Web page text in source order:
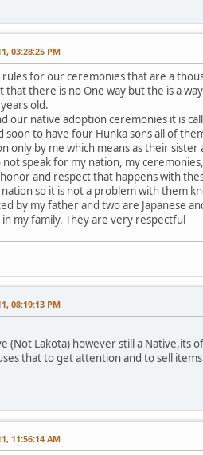
03:28:25 PM
rules for our ceremonies that are a
that there is no One way but the is a
old.
our native adoption ceremonies it is
soon to have four Hunka sons all of
only by me which means as their
speak for my nation, my
and respect that happens with
so it is not a problem with them
by my father and two are Japanese
my family. They are very respectful
08:19:13 PM
(Not Lakota) however still a Native,its
that to get attention and to sell
11:56:14 AM